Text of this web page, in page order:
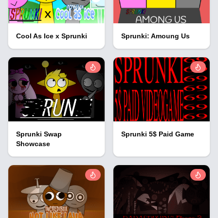
Cool As Ice x Sprunki Sprunki: Amoung Us
Sprunki Swap
Showcase
Sprunki 5$ Paid Game